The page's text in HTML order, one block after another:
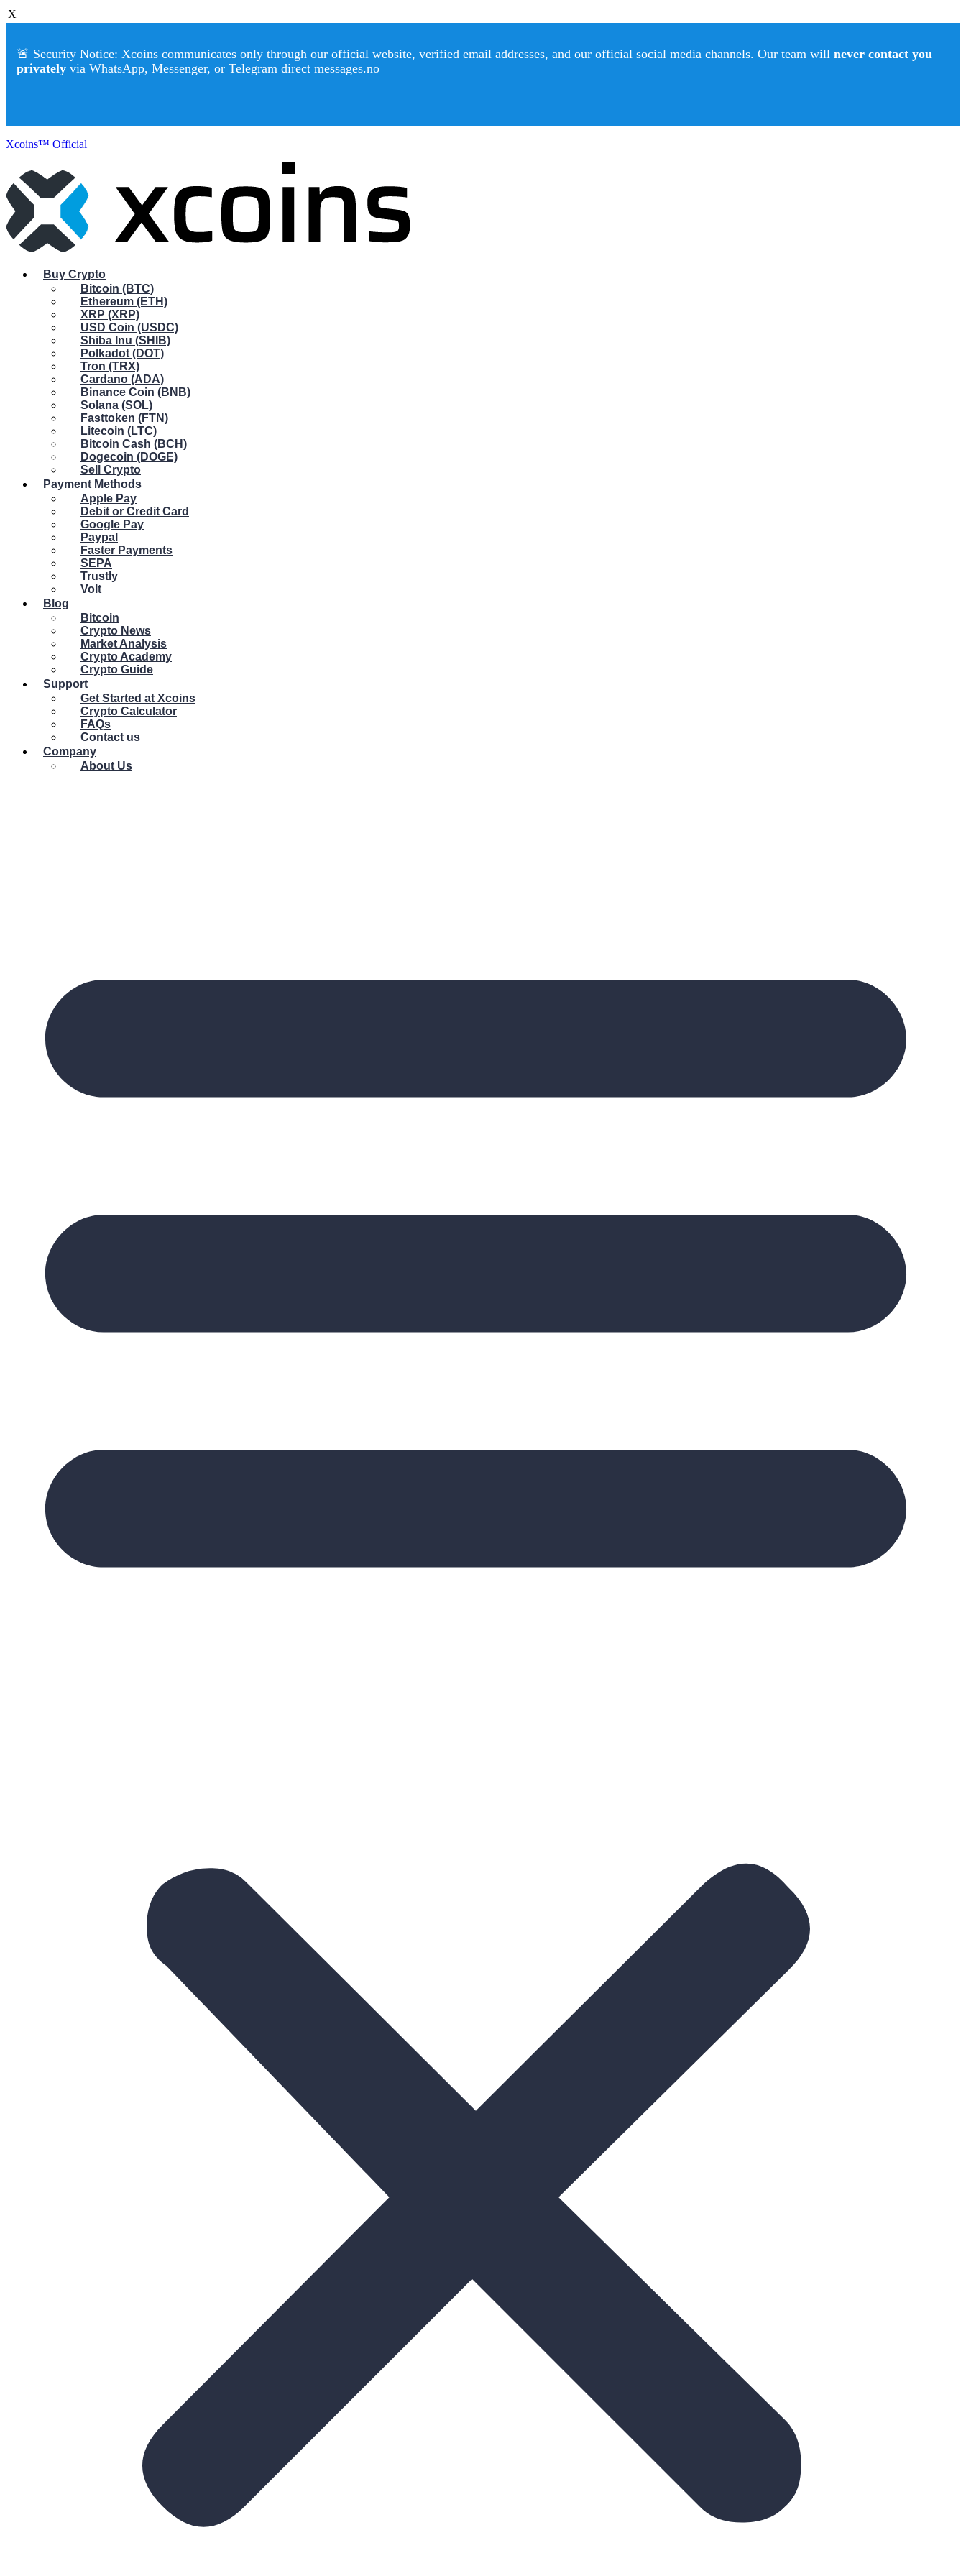
X
🚨 Security Notice: Xcoins communicates only through our official website, verified email addresses, and our official social media channels. Our team will never contact you
privately via WhatsApp, Messenger, or Telegram direct messages.no
Xcoins™ Official
Buy Crypto
Bitcoin (BTC)
Ethereum (ETH)
XRP (XRP)
USD Coin (USDC)
Shiba Inu (SHIB)
Polkadot (DOT)
Tron (TRX)
Cardano (ADA)
Binance Coin (BNB)
Solana (SOL)
Fasttoken (FTN)
Litecoin (LTC)
Bitcoin Cash (BCH)
Dogecoin (DOGE)
Sell Crypto
Payment Methods
Apple Pay
Debit or Credit Card
Google Pay
Paypal
Faster Payments
SEPA
Trustly
Volt
Blog
Bitcoin
Crypto News
Market Analysis
Crypto Academy
Crypto Guide
Support
Get Started at Xcoins
Crypto Calculator
FAQs
Contact us
Company
About Us